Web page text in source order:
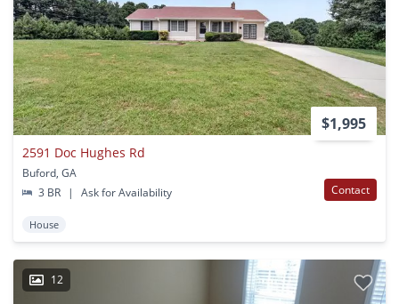
$1,995
2591 Doc Hughes Rd
Buford, GA
3 BR
| Ask for Availability Contact
House
12